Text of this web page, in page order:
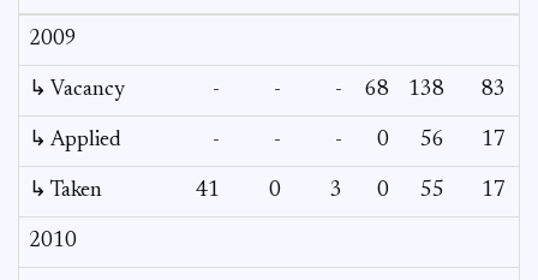
2009
↳ Vacancy - - - 68 138 83
↳ Applied - - - 0 56 17
↳ Taken 41 0 3 0 55 17
2010